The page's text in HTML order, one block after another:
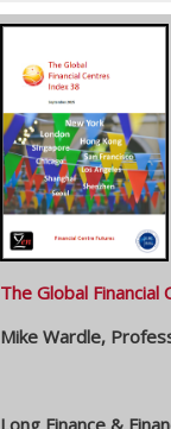
The Global
Mike Wardle,
Long Finance &